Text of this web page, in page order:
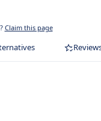
Claim this page